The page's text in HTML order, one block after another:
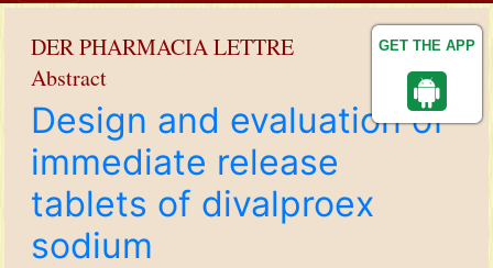
GET THE APP
DER PHARMACIA LETTRE
Abstract
Design and evaluation of
immediate release
tablets of divalproex
sodium